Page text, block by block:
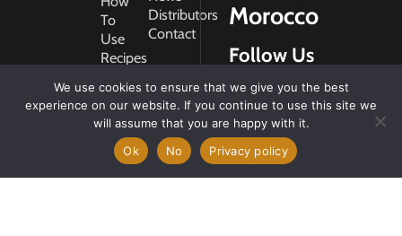
To
Use
Recipes
Distributors
Contact
Morocco
Follow Us
2026
We use cookies to ensure that we give you the best
experience on our website. If you continue to use this site we
will assume that you are happy with it.
Ok
No Privacy policy